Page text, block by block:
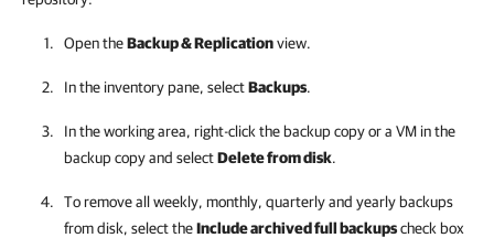
Open theBackup & Replicationview.
In the inventory pane, selectBackups.
In the working area, right-click the backup copy or a VM in the
backup copy and selectDelete from disk.
To remove all weekly, monthly, quarterly and yearly backups
from disk, select theInclude archived full backupscheck box